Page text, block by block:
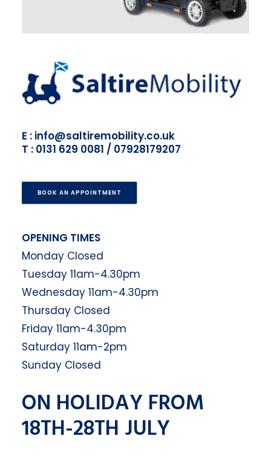
E : info@saltiremobility.co.uk
T : 0131 629 0081 / 07928179207
BOOK AN APPOINTMENT
OPENING TIMES
Monday Closed
Tuesday 11am-4.30pm
Wednesday 11am-4.30pm
Thursday Closed
Friday 11am-4.30pm
Saturday 11am-2pm
Sunday Closed
ON HOLIDAY FROM
18TH-28TH JULY